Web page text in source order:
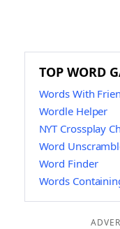
TOP WORD
Words With
Wordle Helper
NYT Crossplay
Word
Word Finder
Words